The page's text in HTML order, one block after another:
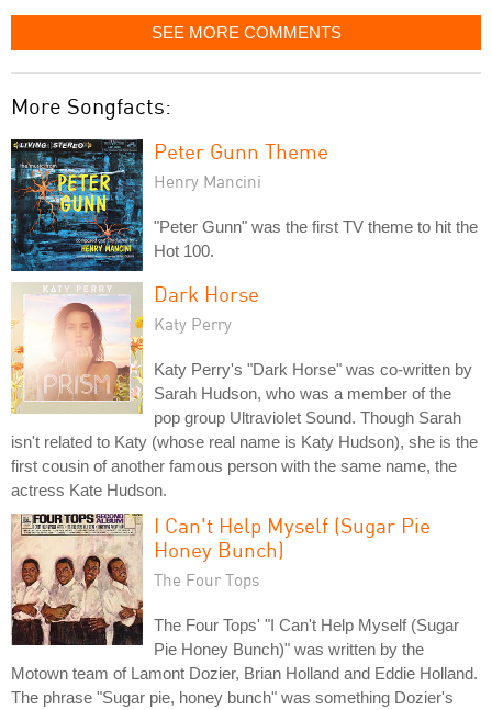
SEE MORE COMMENTS
More Songfacts:
Peter Gunn Theme
Henry Mancini
"Peter Gunn" was the first TV theme to hit the
Hot 100.
Dark Horse
Katy Perry
Katy Perry's "Dark Horse" was co-written by
Sarah Hudson, who was a member of the
pop group Ultraviolet Sound. Though Sarah
isn't related to Katy (whose real name is Katy Hudson), she is the
first cousin of another famous person with the same name, the
actress Kate Hudson.
I Can't Help Myself (Sugar Pie
Honey Bunch)
The Four Tops
The Four Tops' "I Can't Help Myself (Sugar
Pie Honey Bunch)" was written by the
Motown team of Lamont Dozier, Brian Holland and Eddie Holland.
The phrase "Sugar pie, honey bunch" was something Dozier's